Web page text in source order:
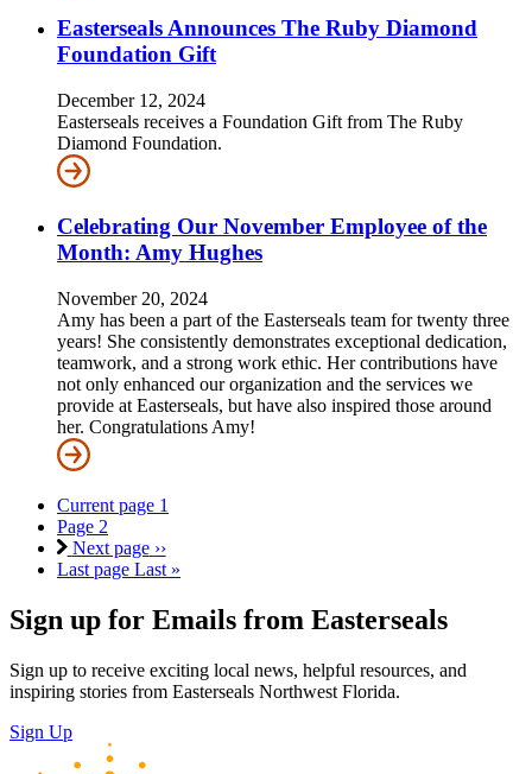
Easterseals Announces The Ruby Diamond
Foundation Gift
December 12, 2024
Easterseals receives a Foundation Gift from The Ruby
Diamond Foundation.
Celebrating Our November Employee of the
Month: Amy Hughes
November 20, 2024
Amy has been a part of the Easterseals team for twenty three
years! She consistently demonstrates exceptional dedication,
teamwork, and a strong work ethic. Her contributions have
not only enhanced our organization and the services we
provide at Easterseals, but have also inspired those around
her. Congratulations Amy!
Current page 1
Page 2
Next page ››
Last page Last »
Sign up for Emails from Easterseals
Sign up to receive exciting local news, helpful resources, and
inspiring stories from Easterseals Northwest Florida.
Sign Up